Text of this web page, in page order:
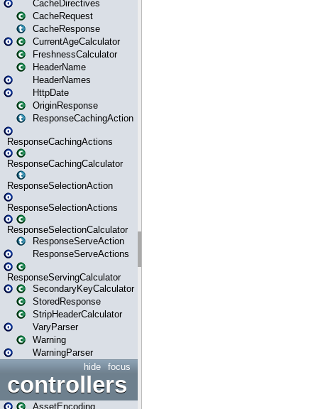
CacheDirectives
CacheRequest
CacheResponse
CurrentAgeCalculator
FreshnessCalculator
HeaderName
HeaderNames
HttpDate
OriginResponse
ResponseCachingAction
ResponseCachingActions
ResponseCachingCalculator
ResponseSelectionAction
ResponseSelectionActions
ResponseSelectionCalculator
ResponseServeAction
ResponseServeActions
ResponseServingCalculator
SecondaryKeyCalculator
StoredResponse
StripHeaderCalculator
VaryParser
Warning
WarningParser
focus
hide
controllers
AssetEncoding